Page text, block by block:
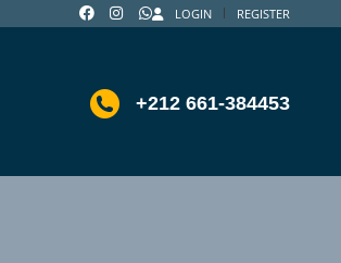
LOGIN REGISTER
+212 661-384453